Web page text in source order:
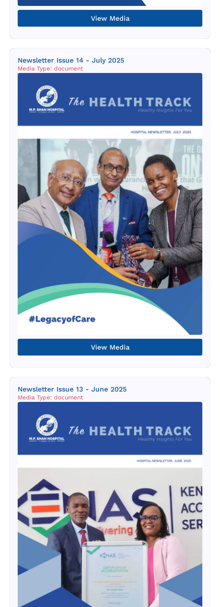
View Media
Newsletter Issue 14 - July 2025
Media Type: document
View Media
Newsletter Issue 13 - June 2025
Media Type: document